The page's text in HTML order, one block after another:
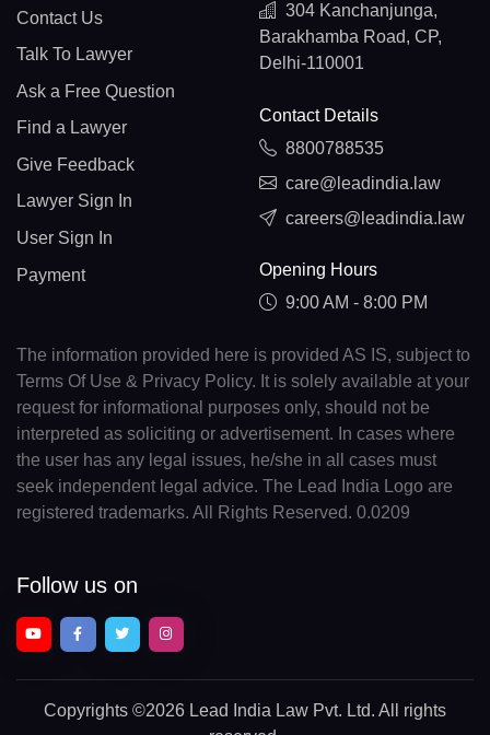
Contact Us
Talk To Lawyer
Ask a Free Question
Find a Lawyer
Give Feedback
Lawyer Sign In
User Sign In
Payment
304 Kanchanjunga,
Barakhamba Road, CP,
Delhi-110001
Contact Details
8800788535
care@leadindia.law
careers@leadindia.law
Opening Hours
9:00 AM - 8:00 PM
The information provided here is provided AS IS, subject to
Terms Of Use & Privacy Policy. It is solely available at your
request for informational purposes only, should not be
interpreted as soliciting or advertisement. In cases where
the user has any legal issues, he/she in all cases must
seek independent legal advice. The Lead India Logo are
registered trademarks. All Rights Reserved. 0.0209
Follow us on
Copyrights ©2026 Lead India Law Pvt. Ltd. All rights